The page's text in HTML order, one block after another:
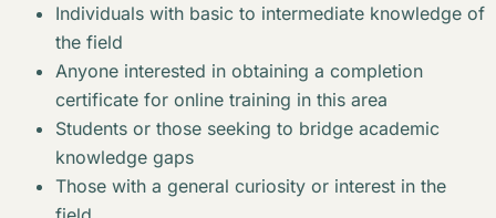
Individuals with basic to intermediate knowledge of
the field
Anyone interested in obtaining a completion
certificate for online training in this area
Students or those seeking to bridge academic
knowledge gaps
Those with a general curiosity or interest in the